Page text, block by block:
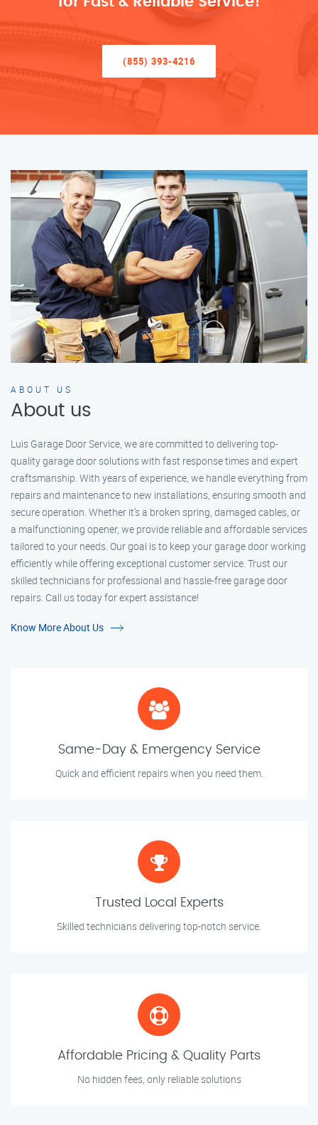
(855) 393-4216
ABOUT US
About us
Luis Garage Door Service, we are committed to delivering top-
quality garage door solutions with fast response times and expert
craftsmanship. With years of experience, we handle everything from
repairs and maintenance to new installations, ensuring smooth and
secure operation. Whether it’s a broken spring, damaged cables, or
a malfunctioning opener, we provide reliable and affordable services
tailored to your needs. Our goal is to keep your garage door working
efficiently while offering exceptional customer service. Trust our
skilled technicians for professional and hassle-free garage door
repairs. Call us today for expert assistance!
Know More About Us
Same-Day & Emergency Service
Quick and efficient repairs when you need them.
Trusted Local Experts
Skilled technicians delivering top-notch service.
Affordable Pricing & Quality Parts
No hidden fees, only reliable solutions